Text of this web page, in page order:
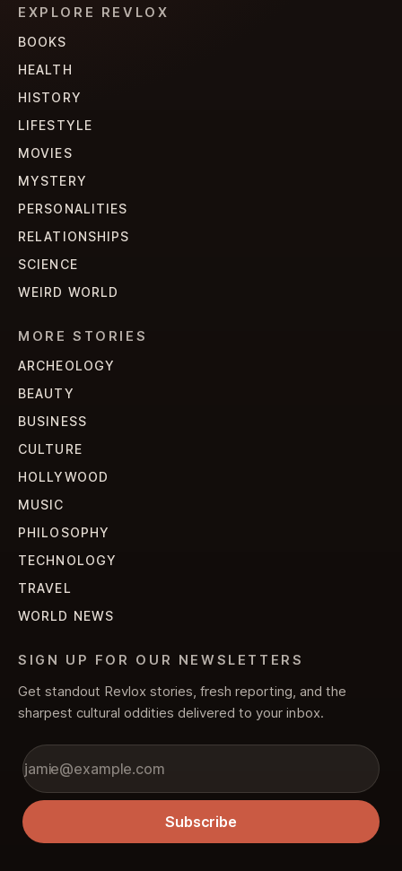
EXPLORE REVLOX
BOOKS
HEALTH
HISTORY
LIFESTYLE
MOVIES
MYSTERY
PERSONALITIES
RELATIONSHIPS
SCIENCE
WEIRD WORLD
MORE STORIES
ARCHEOLOGY
BEAUTY
BUSINESS
CULTURE
HOLLYWOOD
MUSIC
PHILOSOPHY
TECHNOLOGY
TRAVEL
WORLD NEWS
SIGN UP FOR OUR NEWSLETTERS
Get standout Revlox stories, fresh reporting, and the
sharpest cultural oddities delivered to your inbox.
Subscribe